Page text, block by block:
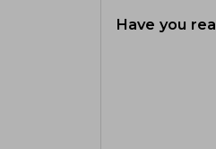
Have you